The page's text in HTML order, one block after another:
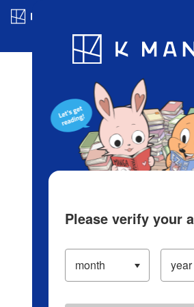
Blog App Ranking
Please verify your